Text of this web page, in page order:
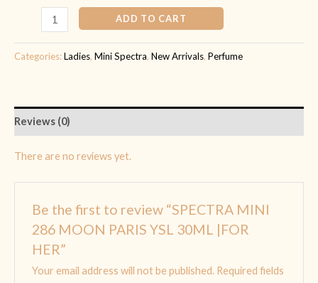
ADD TO CART
Categories:Ladies, Mini Spectra, New Arrivals, Perfume
Reviews (0)
There are no reviews yet.
Be the first to review “SPECTRA MINI
286 MOON PARIS YSL 30ML |FOR
HER”
Your email address will not be published. Required fields